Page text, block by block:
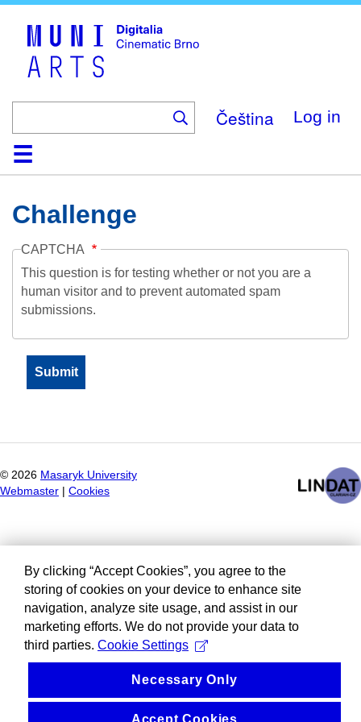
Čeština Log in
HomeCollection
Browse
AboutHelpContactDigitalia
Challenge
CAPTCHA
This question is for testing whether or not you are a
human visitor and to prevent automated spam
submissions.
© 2026 Masaryk University
Webmaster
Cookies
By clicking “Accept Cookies”, you agree to the
storing of cookies on your device to enhance site
navigation, analyze site usage, and assist in our
marketing efforts. We do not provide your data to
third parties. Cookie Settings
Necessary Only
Accept Cookies